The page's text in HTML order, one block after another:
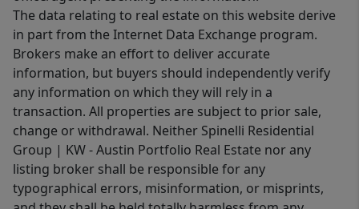
The data relating to real estate on this website derive
in part from the Internet Data Exchange program.
Brokers make an effort to deliver accurate
information, but buyers should independently verify
any information on which they will rely in a
transaction. All properties are subject to prior sale,
change or withdrawal. Neither Spinelli Residential
Group | KW - Austin Portfolio Real Estate nor any
listing broker shall be responsible for any
typographical errors, misinformation, or misprints,